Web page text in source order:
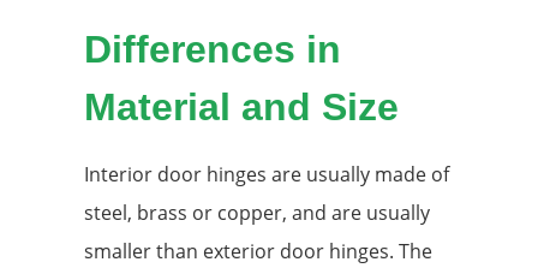
Differences in
Material and Size
Interior door hinges are usually made of
steel, brass or copper, and are usually
smaller than exterior door hinges. The